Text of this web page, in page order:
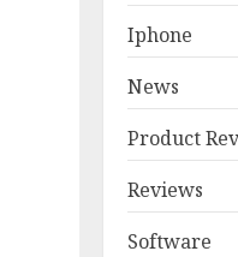
Iphone
News
Product
Reviews
Software